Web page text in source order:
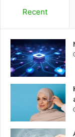
Recent